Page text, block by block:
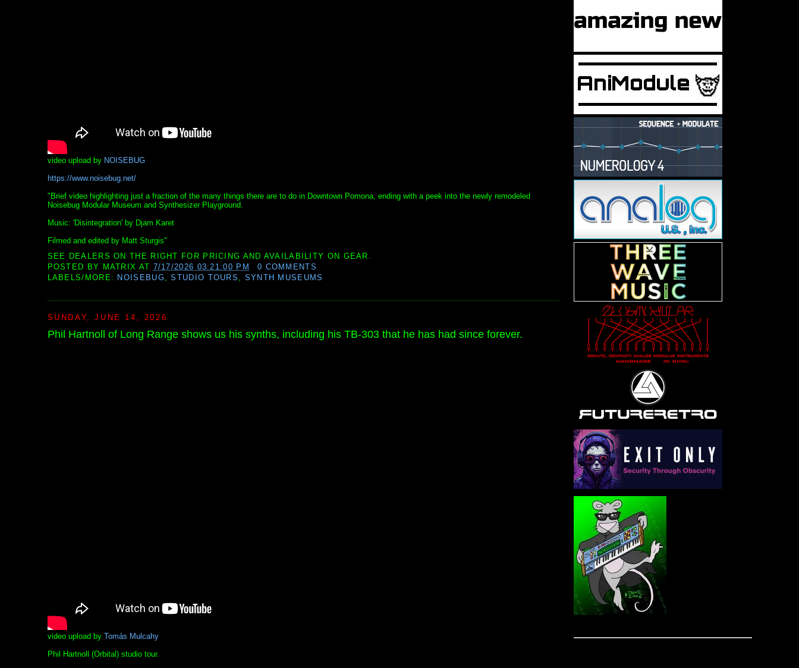
video upload by NOISEBUG
https://www.noisebug.net/
"Brief video highlighting just a fraction of the many things there are to do in Downtown Pomona, ending with a peek into the newly remodeled
Noisebug Modular Museum and Synthesizer Playground.
Music: 'Disintegration' by Djam Karet
Filmed and edited by Matt Sturgis"
SEE DEALERS ON THE RIGHT FOR PRICING AND AVAILABILITY ON GEAR.
POSTED BY MATRIX AT 7/17/2026 03:21:00 PM
0 COMMENTS
LABELS/MORE: NOISEBUG ,STUDIO TOURS SYNTH MUSEUMS
SUNDAY, JUNE 14, 2026
Phil Hartnoll of Long Range shows us his synths, including his TB-303 that he has had since forever.
video upload by Tomás Mulcahy
Phil Hartnoll (Orbital) studio tour.